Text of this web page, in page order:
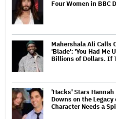
Four Women in BBC
Mahershala Ali Calls
'Blade': 'You Had Me
Billions of Dollars. If
'Hacks' Stars
Downs on the
Character Needs a